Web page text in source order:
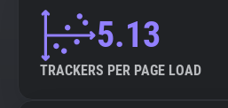
Tracking Reach
5.13
TRACKERS PER PAGE LOAD